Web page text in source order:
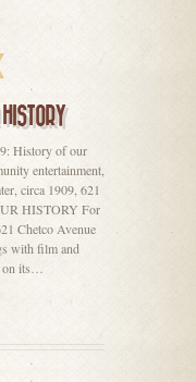
History of our
entertainment,
circa 1909, 621
HISTORY For
Chetco Avenue
with film and
on its…